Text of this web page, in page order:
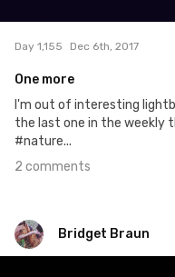
Day 1,155 Dec 6th, 2017
One more
I'm out of interesting
the last one in the weekly
#nature...
2 comments
Bridget Braun